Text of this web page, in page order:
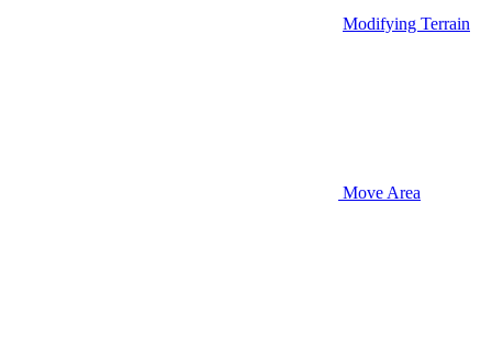
Modifying Terrain
Move Area